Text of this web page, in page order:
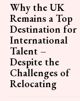
Why the UK
Remains a Top
Destination for
International
Talent –
Despite the
Challenges of
Relocating